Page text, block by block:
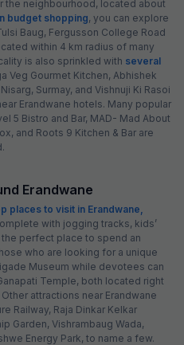
the neighbourhood, located about
budget shopping, you can explore
Baug, Fergusson College Road
within 4 km radius of many
is also sprinkled with several
Veg Gourmet Kitchen, Abhishek
Surmay, and Vishnuji Ki Rasoi
Erandwane hotels. Many popular
5 Bistro and Bar, MAD- Mad About
and Roots 9 Kitchen & Bar are
Erandwane
places to visit in Erandwane,
with jogging tracks, kids’
perfect place to spend an
who are looking for a unique
Museum while devotees can
Temple, both located right
attractions near Erandwane
Railway, Raja Dinkar Kelkar
Garden, Vishrambaug Wada,
Energy Park, to name a few.